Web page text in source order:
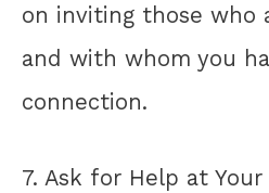
on inviting those who
and with whom you
connection.
7. Ask for Help at